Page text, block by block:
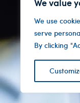
We use
serve
By clicking